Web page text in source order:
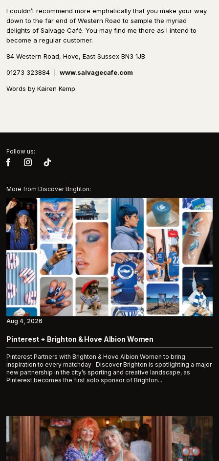
I couldn’t recommend more emphatically that you make your way
down to the far end of Western Road to sample the myriad
delights of Salvage Café. You may find me there as I intend to
become a regular customer.
84 Western Road, Hove, East Sussex BN3 1JB
01273 323884 www.salvagecafe.com
Words by Kairen Kemp.
Follow us:
More from Discover Brighton:
Pinterest + Brighton & Hove Albion Women
Pinterest Partners with Brighton & Hove Albion Women to bring
inspiration to every matchday Discover Brighton is spotlighting a major
new partnership in the city’s sporting and creative landscape, as
Pinterest becomes the first solo sponsor of Brighton...
Aug 4, 2026